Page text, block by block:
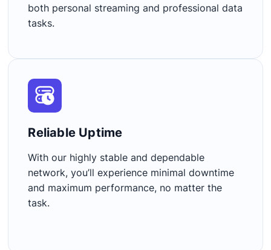
both personal streaming and professional data
tasks.
Reliable Uptime​
With our highly stable and dependable
network, you’ll experience minimal downtime
and maximum performance, no matter the
task.